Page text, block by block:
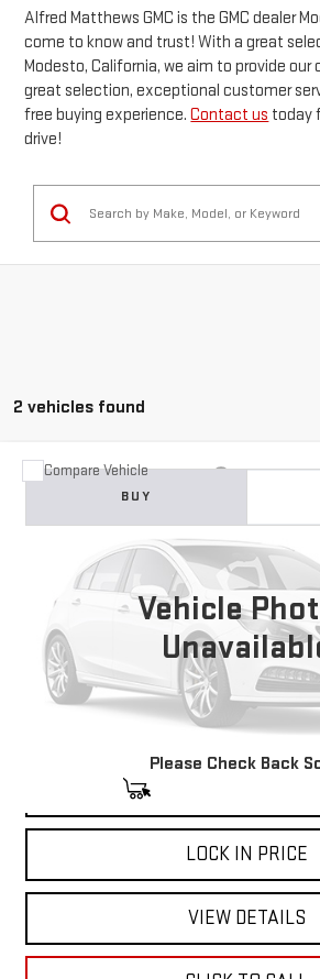
Alfred Matthews GMC is the GMC dealer
come to know and trust! With a great
Modesto, California, we aim to provide
great selection, exceptional customer
free buying experience.Contact us today
drive!
2 vehicles found
Vehicle
Please Check Back
USED BUICK ENCLAVE
Price Drop
5GAERARS5SJ233537Stock: 11699Model:4LB56
23,294 mi
BUY
$32,710
NET COST
LOCK IN PRICE
VIEW DETAILS
Compare Vehicle